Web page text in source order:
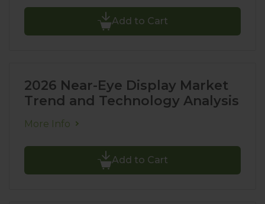
Add to Cart
2026 Near-Eye Display Market
Trend and Technology Analysis
More Info
Add to Cart